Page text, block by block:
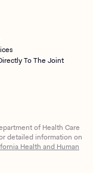
To The Joint
of Health Care
detailed information on
Health and Human